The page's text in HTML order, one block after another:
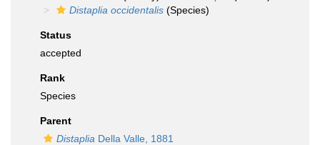
Distaplia occidentalis (Species)
Status
accepted
Rank
Species
Parent
Distaplia Della Valle, 1881